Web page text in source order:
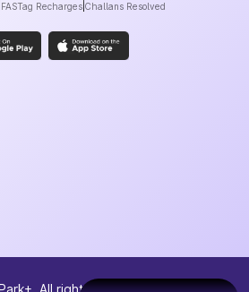
FASTag Recharges Challans Resolved
All rights reserved